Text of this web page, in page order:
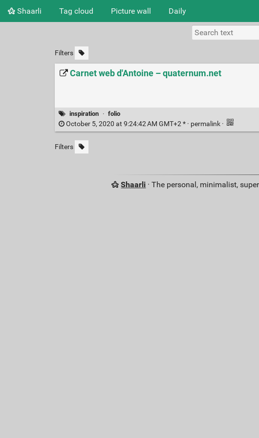
Shaarli Tag cloud Picture wall Daily
Filters
Carnet web d'Antoine – quaternum.net
inspiration · folio
October 5, 2020 at 9:24:42 AM GMT+2 * · permalink ·
Filters
Shaarli · The personal, minimalist,